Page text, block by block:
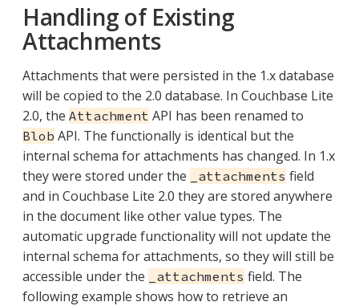
Handling of Existing
Attachments
Attachments that were persisted in the 1.x database
will be copied to the 2.0 database. In Couchbase Lite
2.0, the Attachment API has been renamed to
Blob API. The functionally is identical but the
internal schema for attachments has changed. In 1.x
they were stored under the
_attachments field
and in Couchbase Lite 2.0 they are stored anywhere
in the document like other value types. The
automatic upgrade functionality will not update the
internal schema for attachments, so they will still be
accessible under the
_attachments field. The
following example shows how to retrieve an